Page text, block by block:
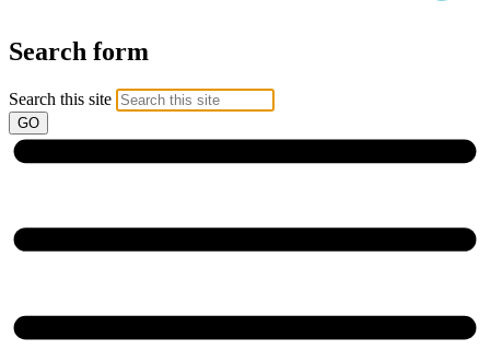
Search form
Search this site